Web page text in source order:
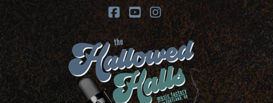
Facebook
YouTube
Instagram